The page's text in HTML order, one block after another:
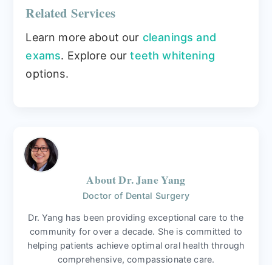
Related Services
Learn more about our cleanings and
exams. Explore ourteeth whitening
options.
AboutDr. Jane Yang
Doctor of Dental Surgery
Dr. Yang has been providing exceptional care to the
community for over a decade. She is committed to
helping patients achieve optimal oral health through
comprehensive, compassionate care.